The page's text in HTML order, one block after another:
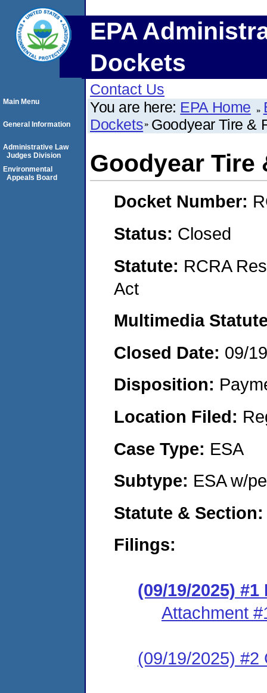
EPA
Dockets
Contact Us
You are here: EPA Home
Dockets Goodyear Tire &
Goodyear Tire
Docket Number:
Status: Closed
Statute: RCRA
Act
Multimedia
Closed Date: 09/
Disposition:
Location Filed:
Case Type: ESA
Subtype: ESA w/
Statute &
Filings:
(09/19/2025)
Attachment
(09/19/2025) #2
Main Menu
General Information
Administrative Law
Judges Division
Environmental
Appeals Board